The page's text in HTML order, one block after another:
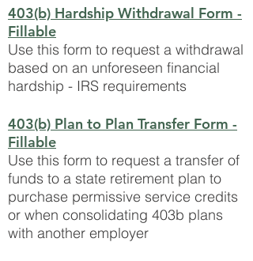
403(b) Hardship Withdrawal Form -
Fillable
Use this form to request a withdrawal
based on an unforeseen financial
hardship - IRS requirements
403(b) Plan to Plan Transfer Form -
Fillable
Use this form to request a transfer of
funds to a state retirement plan to
purchase permissive service credits
or when consolidating 403b plans
with another employer